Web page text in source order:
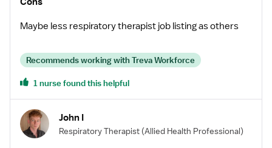
Maybe less respiratory therapist job listing as others
Recommends working with Treva Workforce
1 nurse found this helpful
John I
Respiratory Therapist (Allied Health Professional)